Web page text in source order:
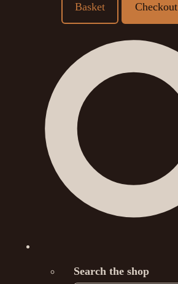
Basket Checkout
Search the shop